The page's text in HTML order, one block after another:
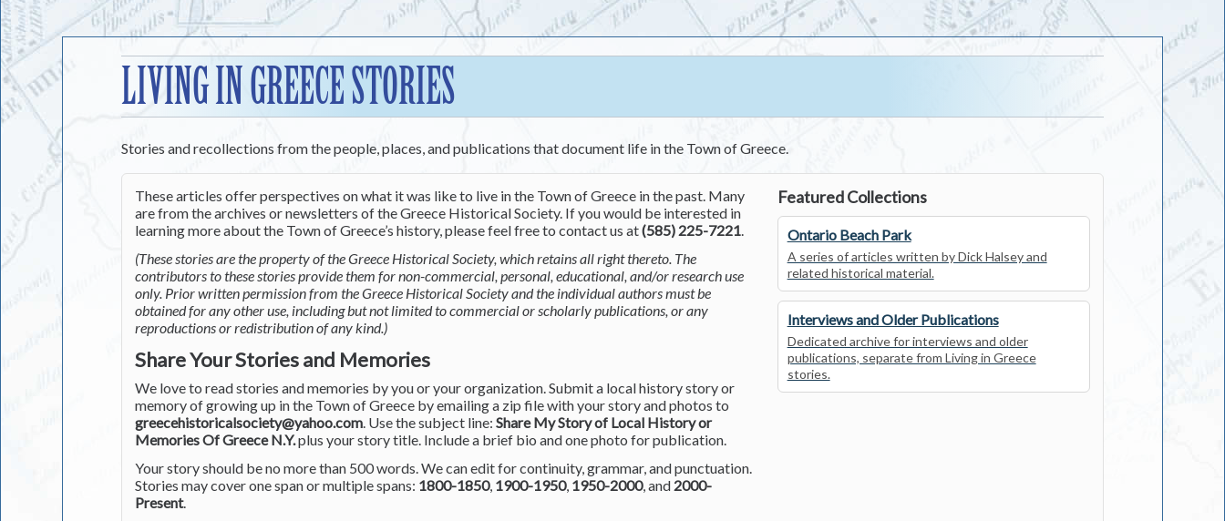
to
content
LIVING IN GREECE STORIES
Stories and recollections from the people, places, and publications that document life in the Town of Greece.
These articles offer perspectives on what it was like to live in the Town of Greece in the past. Many
are from the archives or newsletters of the Greece Historical Society. If you would be interested in
learning more about the Town of Greece’s history, please feel free to contact us at(585) 225-7221.
(These stories are the property of the Greece Historical Society, which retains all right thereto. The
contributors to these stories provide them for non-commercial, personal, educational, and/or research use
only. Prior written permission from the Greece Historical Society and the individual authors must be
obtained for any other use, including but not limited to commercial or scholarly publications, or any
reproductions or redistribution of any kind.)
Share Your Stories and Memories
We love to read stories and memories by you or your organization. Submit a local history story or
memory of growing up in the Town of Greece by emailing a zip file with your story and photos to
greecehistoricalsociety@yahoo.com. Use the subject line:Share My Story of Local History or
Memories Of Greece N.Y.plus your story title. Include a brief bio and one photo for publication.
Your story should be no more than 500 words. We can edit for continuity, grammar, and punctuation.
Stories may cover one span or multiple spans: 1800-1850, 1900-1950, 1950-2000, and 2000-
Present.
Featured Collections
Ontario Beach Park
A series of articles written by Dick Halsey and
related historical material.
Interviews and Older Publications
Dedicated archive for interviews and older
publications, separate from Living in Greece
stories.